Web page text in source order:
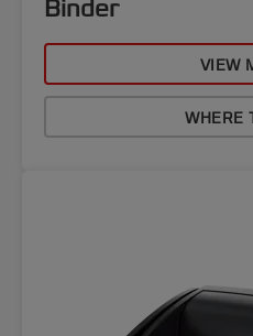
Binder
VIEW
WHERE